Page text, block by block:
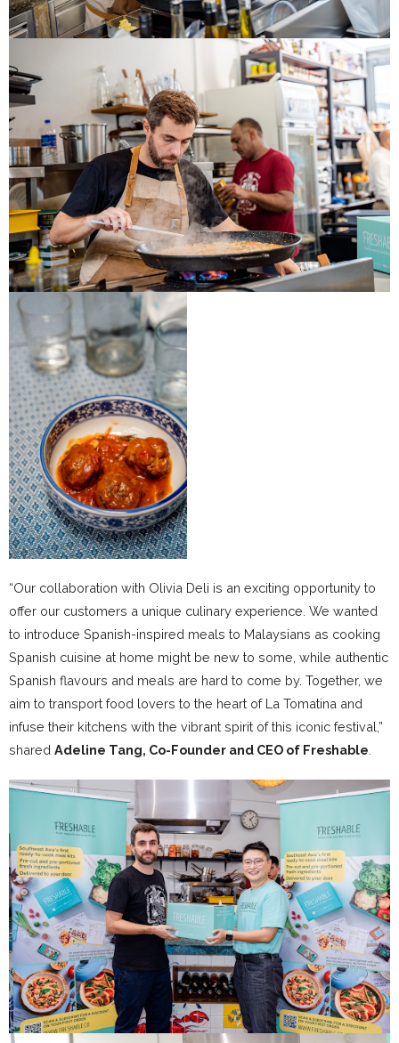
“Our collaboration with Olivia Deli is an exciting opportunity to
offer our customers a unique culinary experience. We wanted
to introduce Spanish-inspired meals to Malaysians as cooking
Spanish cuisine at home might be new to some, while authentic
Spanish flavours and meals are hard to come by. Together, we
aim to transport food lovers to the heart of La Tomatina and
infuse their kitchens with the vibrant spirit of this iconic festival,”
shared Adeline Tang, Co-Founder and CEO of Freshable